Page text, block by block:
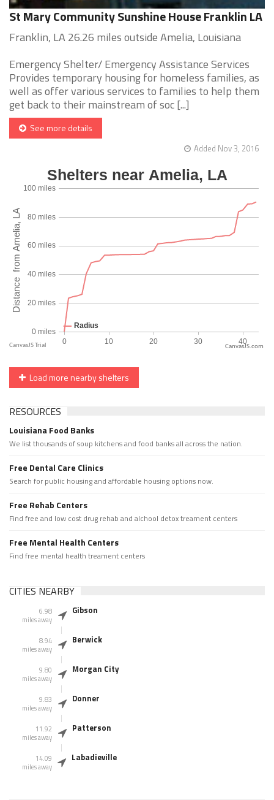
St Mary Community Sunshine House Franklin LA
Franklin, LA 26.26 miles outside Amelia, Louisiana
Emergency Shelter/ Emergency Assistance Services
Provides temporary housing for homeless families, as
well as offer various services to families to help them
get back to their mainstream of soc [...]
See more details
Added Nov 3, 2016
CanvasJS.com
Load more nearby shelters
RESOURCES
Louisiana Food Banks
We list thousands of soup kitchens and food banks all across the nation.
Free Dental Care Clinics
Search for public housing and affordable housing options now.
Free Rehab Centers
Find free and low cost drug rehab and alchool detox treament centers
Free Mental Health Centers
Find free mental health treament centers
CITIES NEARBY
6.98
miles away
Gibson
8.94
miles away
Berwick
9.80
miles away
Morgan City
9.83
miles away
Donner
11.92
miles away
Patterson
14.09
miles away
Labadieville